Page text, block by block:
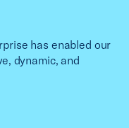
has enabled our
dynamic, and